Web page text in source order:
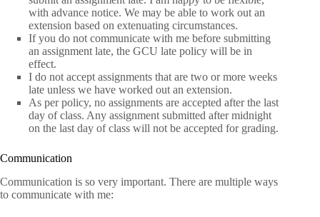
with advance notice. We may be able to work out an
extension based on extenuating circumstances.
If you do not communicate with me before submitting
an assignment late, the GCU late policy will be in
effect.
I do not accept assignments that are two or more weeks
late unless we have worked out an extension.
As per policy, no assignments are accepted after the last
day of class. Any assignment submitted after midnight
on the last day of class will not be accepted for grading.
Communication
Communication is so very important. There are multiple ways
to communicate with me: